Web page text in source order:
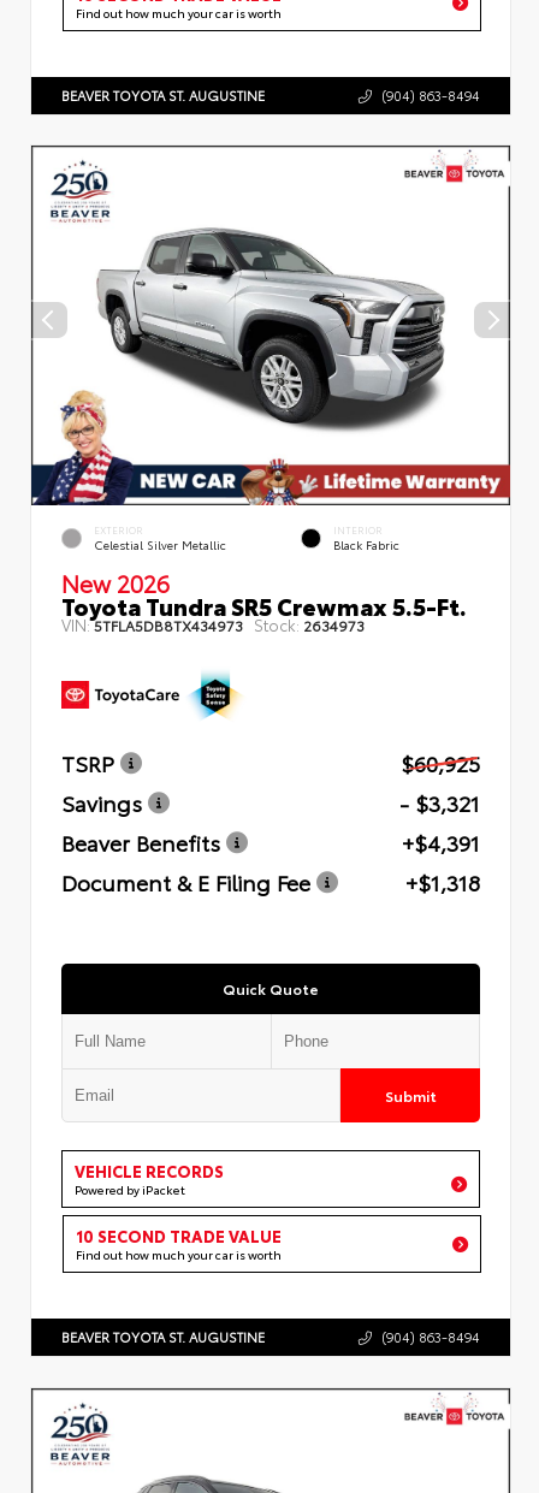
Find out how much your car is worth
BEAVER TOYOTA ST. AUGUSTINE (904) 863-8494
EXTERIOR
Celestial Silver Metallic
INTERIOR
Black Fabric
New 2026
Toyota Tundra SR5 Crewmax 5.5-Ft.
VIN:5TFLA5DB8TX434973 Stock: 2634973
TSRP
$60,925
Savings
- $3,321
Beaver Benefits
+$4,391
Document & E Filing Fee
+$1,318
Quick Quote
Submit
VEHICLE RECORDS
Powered by iPacket
10 SECOND TRADE VALUE
Find out how much your car is worth
BEAVER TOYOTA ST. AUGUSTINE (904) 863-8494